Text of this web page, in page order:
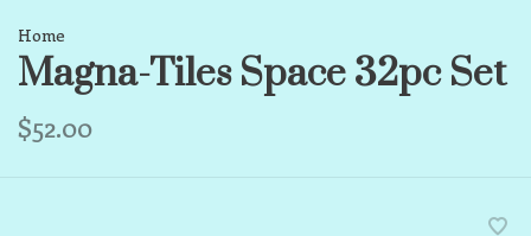
Home
Magna-Tiles Space 32pc Set
$52.00